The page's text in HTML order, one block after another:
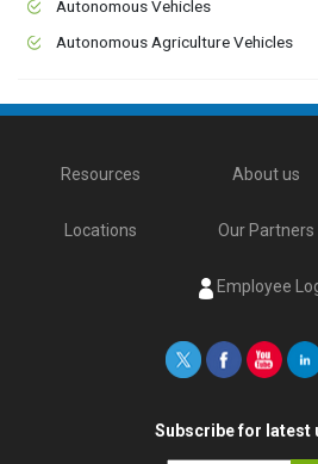
Autonomous Vehicles
Autonomous Agriculture Vehicles
Resources About us
Locations Our Partners
Employee
Subscribe for latest